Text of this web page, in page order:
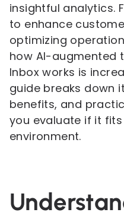
insightful analytics.
to enhance
optimizing
how AI-augmented
Inbox works is
guide breaks down
benefits, and
you evaluate if it
environment.